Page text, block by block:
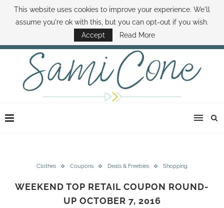
ABOUT SAMI BOOK SAMI CONTACT SAMI HOW TO SAVE MONEY
DISNEY WORLD DEALS FAMILY MONEY MINUTE THE SAMI CONE SHOW
Clothes Coupons Deals & Freebies Shopping
WEEKEND TOP RETAIL COUPON ROUND-
UP OCTOBER 7, 2016
This website uses cookies to improve your experience. We'll
assume you're ok with this, but you can opt-out if you wish.
Accept
Read More